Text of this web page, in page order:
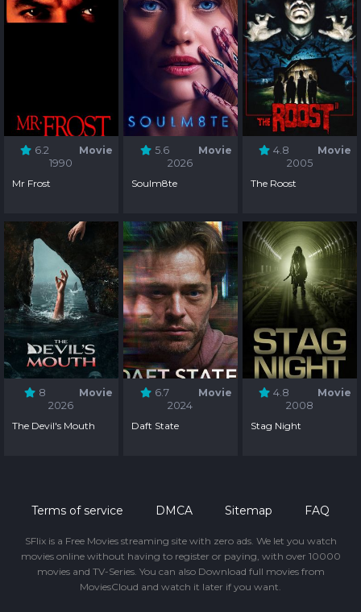
6.2
Movie
1990
Mr Frost
5.6
Movie
2026
Soulm8te
4.8
Movie
2005
The Roost
8
Movie
2026
The Devil's Mouth
6.7
Movie
2024
Daft State
4.8
Movie
2008
Stag Night
Terms of service DMCA Sitemap FAQ
SFlix is a Free Movies streaming site with zero ads. We let you watch
movies online without having to register or paying, with over 10000
movies and TV-Series. You can also Download full movies from
MoviesCloud and watch it later if you want.